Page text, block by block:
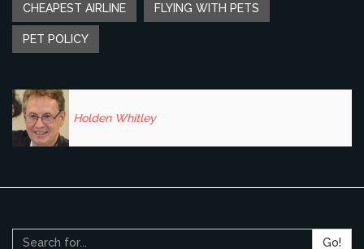
CHEAPEST AIRLINE FLYING WITH PETS
PET POLICY
Holden Whitley
Go!